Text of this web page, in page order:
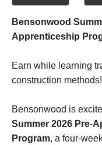
Bensonwood
Apprenticeship
Earn while learning
construction methods!
Bensonwood is
Summer 2026 Pre‑
Program, a